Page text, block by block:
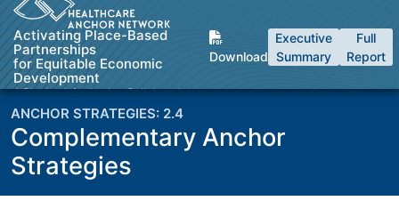
Skip to Content
Activating Place-Based
Partnerships
for Equitable Economic
Development
A Playbook for Anchor Collaboratives
Download
Executive
Summary
Full
Report
2.4
Complementary Anchor
Strategies